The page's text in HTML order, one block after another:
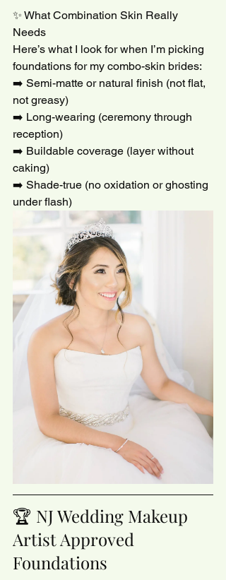
✨ What Combination Skin Really
Needs
Here’s what I look for when I’m picking
foundations for my combo-skin brides:
➡️ Semi-matte or natural finish (not flat,
not greasy)
➡️ Long-wearing (ceremony through
reception)
➡️ Buildable coverage (layer without
caking)
➡️ Shade-true (no oxidation or ghosting
under flash)
🏆 NJ Wedding Makeup
Artist Approved
Foundations